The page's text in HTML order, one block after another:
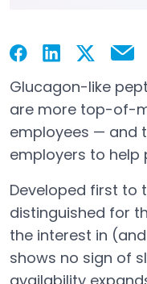
Open in a new tab
Open in a new tab
Open in a new tab
Open in a new tab
Email
Glucagon-like
are more top-of-
employees — and
employers to help
Developed first to
distinguished for
the interest in
shows no sign of